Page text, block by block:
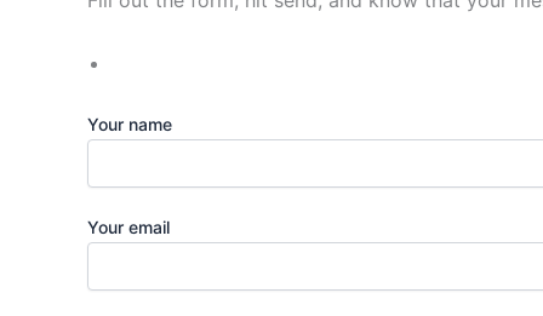
Your name
Your email